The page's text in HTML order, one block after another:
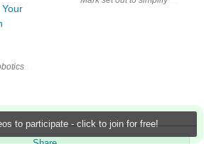
to participate - click to join for free!
alongside Miloš Rašić in this practical